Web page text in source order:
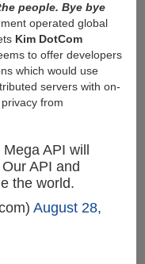
people. Bye bye
operated global
Kim DotCom
to offer developers
which would use
servers with on-
from
API will
API and
the world.
August 28,